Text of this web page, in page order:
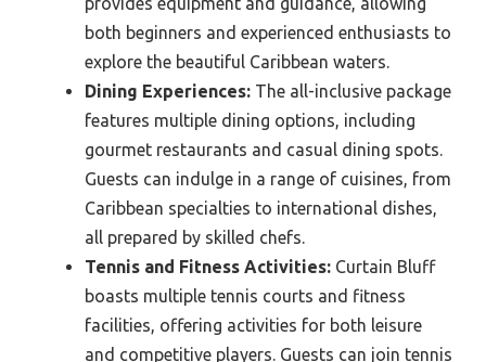
both beginners and experienced enthusiasts to
explore the beautiful Caribbean waters.
Dining Experiences: The all-inclusive package
features multiple dining options, including
gourmet restaurants and casual dining spots.
Guests can indulge in a range of cuisines, from
Caribbean specialties to international dishes,
all prepared by skilled chefs.
Tennis and Fitness Activities: Curtain Bluff
boasts multiple tennis courts and fitness
facilities, offering activities for both leisure
and competitive players. Guests can join tennis